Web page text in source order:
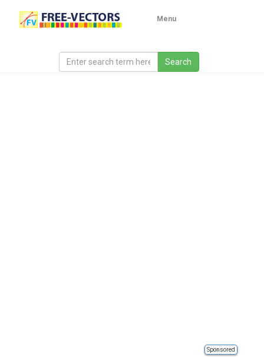
Menu
Sponsored